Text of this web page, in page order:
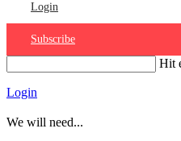
Login
Subscribe
Hit
Login
We will need...